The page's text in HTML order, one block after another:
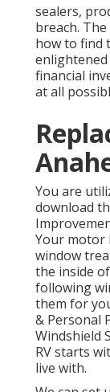
sealers,
breach.
how to find
financial
at all
You are
download
Your motor
window
the inside
following
them for
& Personal
Windshield
RV starts
live with.